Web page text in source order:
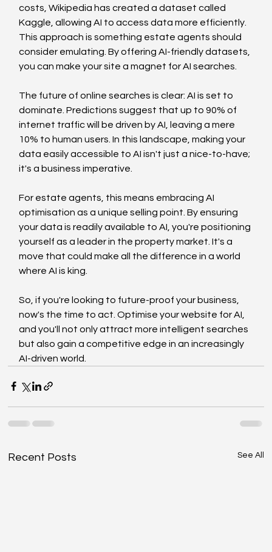
costs, Wikipedia has created a dataset called
Kaggle, allowing AI to access data more efficiently.
This approach is something estate agents should
consider emulating. By offering AI-friendly datasets,
you can make your site a magnet for AI searches.
The future of online searches is clear: AI is set to
dominate. Predictions suggest that up to 90% of
internet traffic will be driven by AI, leaving a mere
10% to human users. In this landscape, making your
data easily accessible to AI isn't just a nice-to-have;
it's a business imperative.
For estate agents, this means embracing AI
optimisation as a unique selling point. By ensuring
your data is readily available to AI, you're positioning
yourself as a leader in the property market. It's a
move that could make all the difference in a world
where AI is king.
So, if you're looking to future-proof your business,
now's the time to act. Optimise your website for AI,
and you'll not only attract more intelligent searches
but also gain a competitive edge in an increasingly
AI-driven world.
Recent Posts See All